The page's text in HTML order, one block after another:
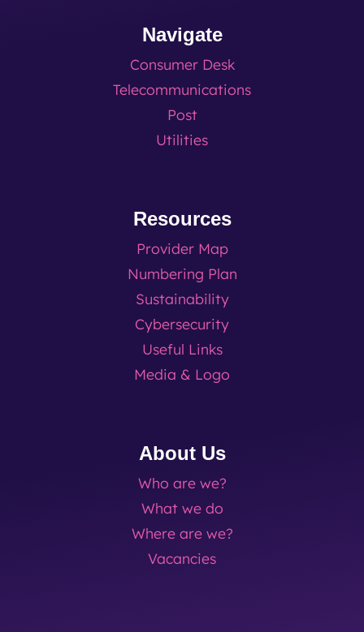
Navigate
Consumer Desk
Telecommunications
Post
Utilities
Resources
Provider Map
Numbering Plan
Sustainability
Cybersecurity
Useful Links
Media & Logo
About Us
Who are we?
What we do
Where are we?
Vacancies